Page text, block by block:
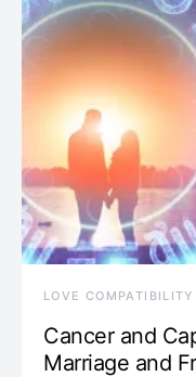
LOVE COMPATIBILITY
Cancer and
Marriage and